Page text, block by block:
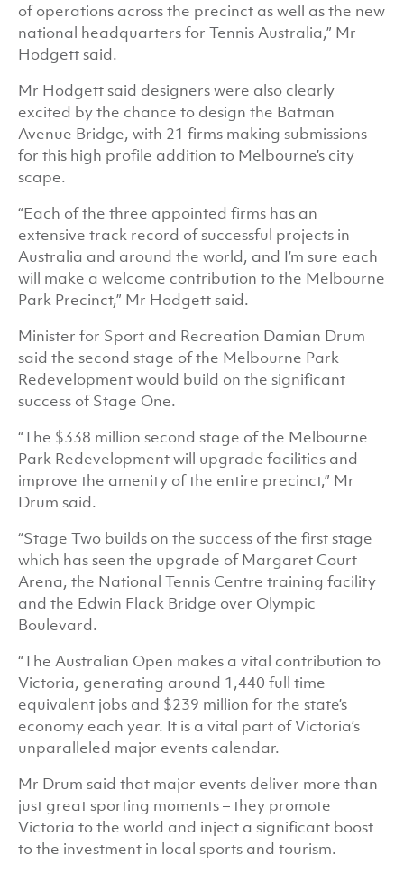
of operations across the precinct as well as the new
national headquarters for Tennis Australia,” Mr
Hodgett said.
Mr Hodgett said designers were also clearly
excited by the chance to design the Batman
Avenue Bridge, with 21 firms making submissions
for this high profile addition to Melbourne’s city
scape.
“Each of the three appointed firms has an
extensive track record of successful projects in
Australia and around the world, and I’m sure each
will make a welcome contribution to the Melbourne
Park Precinct,” Mr Hodgett said.
Minister for Sport and Recreation Damian Drum
said the second stage of the Melbourne Park
Redevelopment would build on the significant
success of Stage One.
“The $338 million second stage of the Melbourne
Park Redevelopment will upgrade facilities and
improve the amenity of the entire precinct,” Mr
Drum said.
“Stage Two builds on the success of the first stage
which has seen the upgrade of Margaret Court
Arena, the National Tennis Centre training facility
and the Edwin Flack Bridge over Olympic
Boulevard.
“The Australian Open makes a vital contribution to
Victoria, generating around 1,440 full time
equivalent jobs and $239 million for the state’s
economy each year. It is a vital part of Victoria’s
unparalleled major events calendar.
Mr Drum said that major events deliver more than
just great sporting moments – they promote
Victoria to the world and inject a significant boost
to the investment in local sports and tourism.